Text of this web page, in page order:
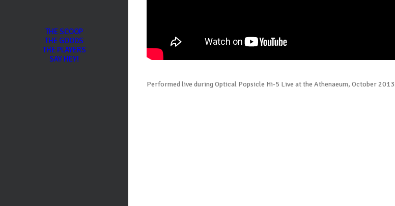
THE SCOOP
THE GOODS
THE PLAYERS
SAY HEY!
Performed live during Optical Popsicle Hi-5 Live at the Athenaeum, October